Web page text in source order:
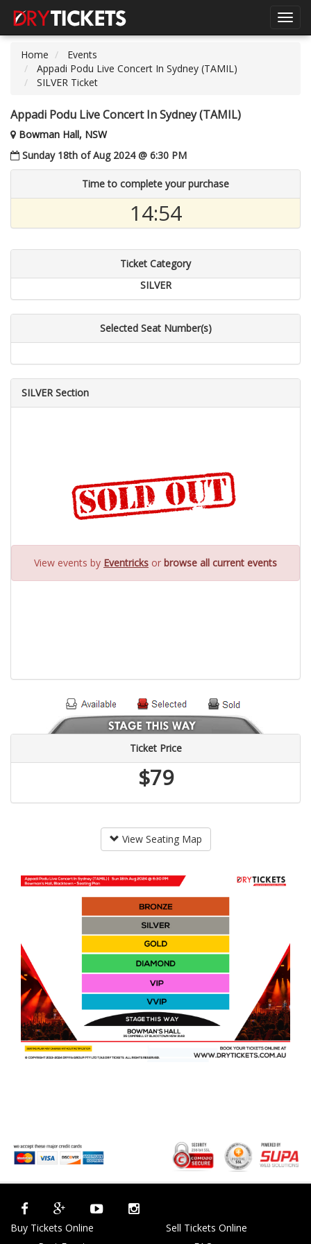
Home
Events
Appadi Podu Live Concert In Sydney (TAMIL)
SILVER Ticket
Appadi Podu Live Concert In Sydney (TAMIL)
Bowman Hall, NSW
Sunday 18th of Aug 2024 @ 6:30 PM
Time to complete your purchase
14:54
Ticket Category
SILVER
Selected Seat Number(s)
SILVER Section
View events by Eventricks or browse all current events
Ticket Price
$79
View Seating Map
Buy Tickets Online
Sell Tickets Online